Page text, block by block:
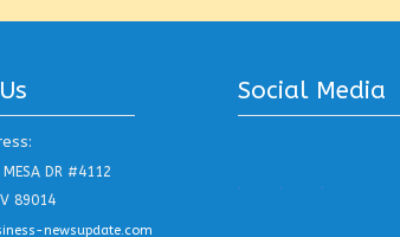
DR #4112
89014
newsupdate.com
Social Media
. . .